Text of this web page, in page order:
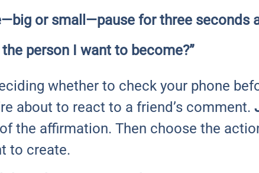
or small—pause for three seconds
person I want to become?”
whether to check your phone
about to react to a friend’s comment.
the affirmation. Then choose the
to create.